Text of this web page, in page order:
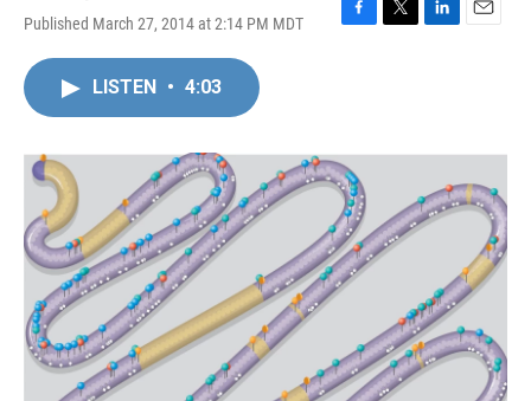
Published March 27, 2014 at 2:14 PM MDT
F
o
k
T
r
L
I
E
LISTEN • 4:03